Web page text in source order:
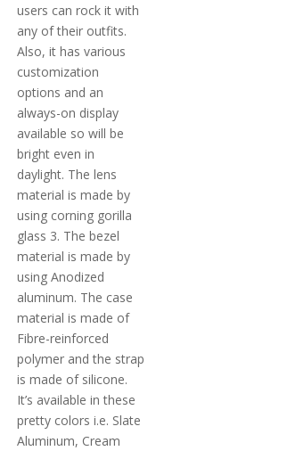
users can rock it with
any of their outfits.
Also, it has various
customization
options and an
always-on display
available so will be
bright even in
daylight. The lens
material is made by
using corning gorilla
glass 3. The bezel
material is made by
using Anodized
aluminum. The case
material is made of
Fibre-reinforced
polymer and the strap
is made of silicone.
It’s available in these
pretty colors i.e. Slate
Aluminum, Cream